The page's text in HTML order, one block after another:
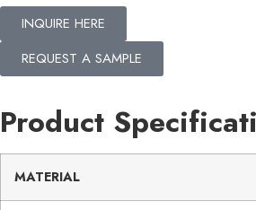
INQUIRE HERE
REQUEST A SAMPLE
Product
MATERIAL